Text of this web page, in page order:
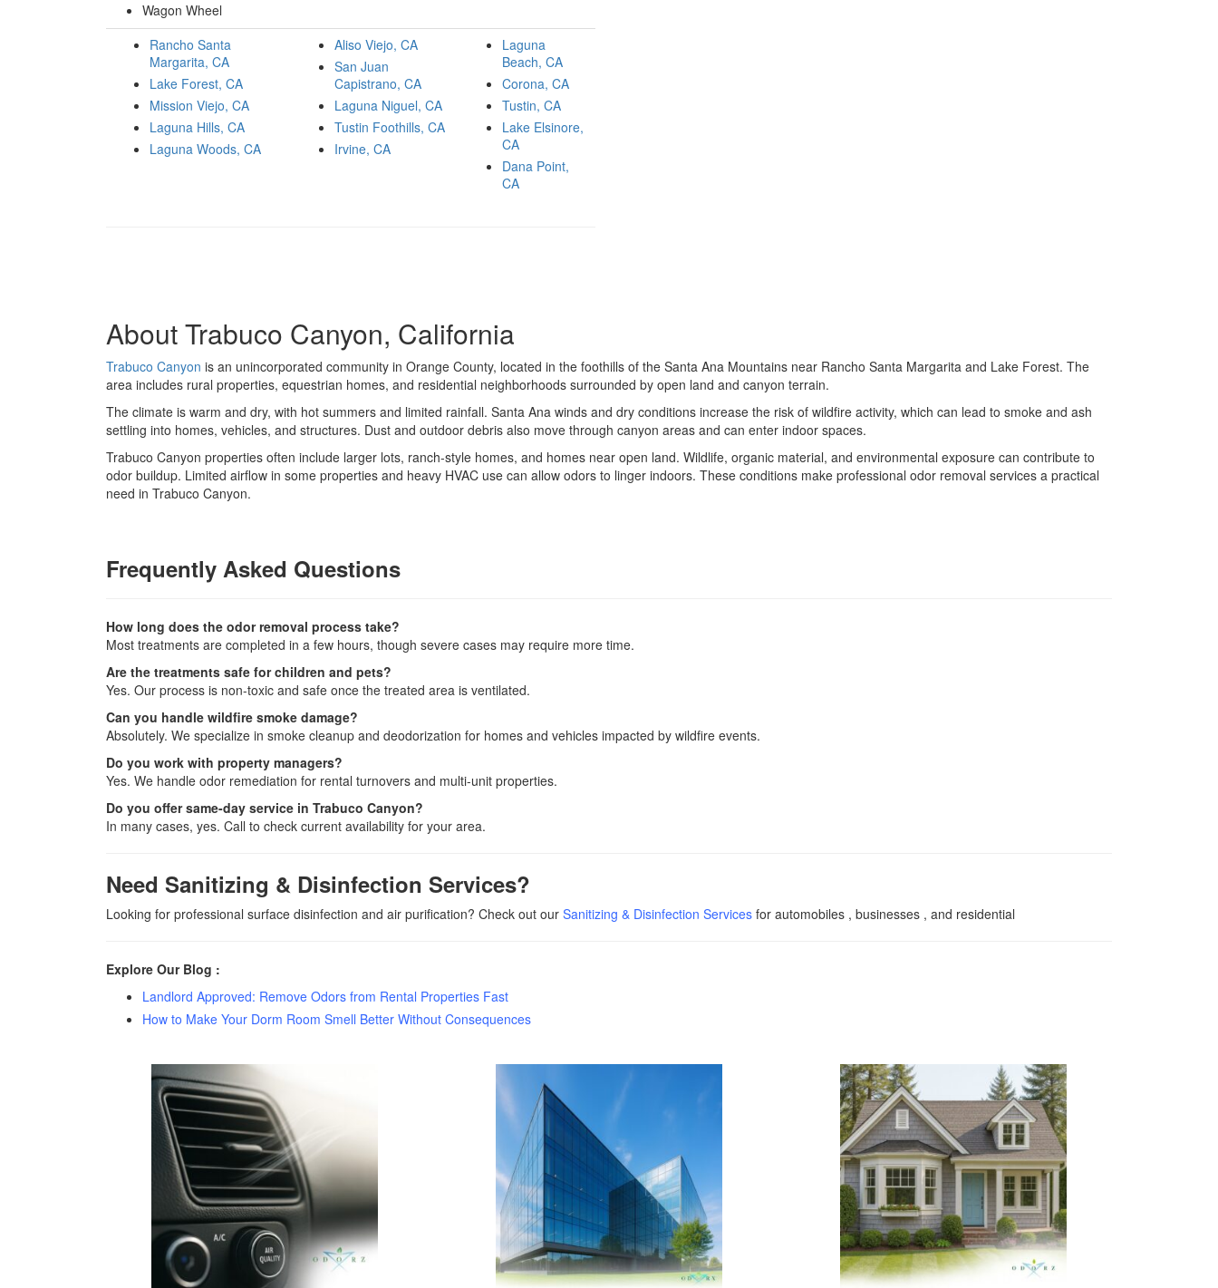
Wagon Wheel
Rancho Santa
Margarita, CA
Lake Forest, CA
Mission Viejo, CA
Laguna Hills, CA
Laguna Woods, CA
Aliso Viejo, CA
San Juan
Capistrano, CA
Laguna Niguel, CA
Tustin Foothills, CA
Irvine, CA
Laguna
Beach, CA
Corona, CA
Tustin, CA
Lake Elsinore,
CA
Dana Point,
CA
About Trabuco Canyon, California
Trabuco Canyon is an unincorporated community in Orange County, located in the foothills of the Santa Ana Mountains near Rancho Santa Margarita and Lake Forest. The
area includes rural properties, equestrian homes, and residential neighborhoods surrounded by open land and canyon terrain.
The climate is warm and dry, with hot summers and limited rainfall. Santa Ana winds and dry conditions increase the risk of wildfire activity, which can lead to smoke and ash
settling into homes, vehicles, and structures. Dust and outdoor debris also move through canyon areas and can enter indoor spaces.
Trabuco Canyon properties often include larger lots, ranch-style homes, and homes near open land. Wildlife, organic material, and environmental exposure can contribute to
odor buildup. Limited airflow in some properties and heavy HVAC use can allow odors to linger indoors. These conditions make professional odor removal services a practical
need in Trabuco Canyon.
Frequently Asked Questions
How long does the odor removal process take?
Most treatments are completed in a few hours, though severe cases may require more time.
Are the treatments safe for children and pets?
Yes. Our process is non-toxic and safe once the treated area is ventilated.
Can you handle wildfire smoke damage?
Absolutely. We specialize in smoke cleanup and deodorization for homes and vehicles impacted by wildfire events.
Do you work with property managers?
Yes. We handle odor remediation for rental turnovers and multi-unit properties.
Do you offer same-day service in Trabuco Canyon?
In many cases, yes. Call to check current availability for your area.
Need Sanitizing & Disinfection Services?
Looking for professional surface disinfection and air purification? Check out our Sanitizing & Disinfection Services for automobiles , businesses , and residential
Explore Our Blog :
Landlord Approved: Remove Odors from Rental Properties Fast
How to Make Your Dorm Room Smell Better Without Consequences